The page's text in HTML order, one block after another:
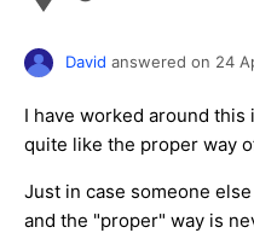
David answered on 24
I have worked around
quite like the proper way
Just in case someone
and the "proper" way is